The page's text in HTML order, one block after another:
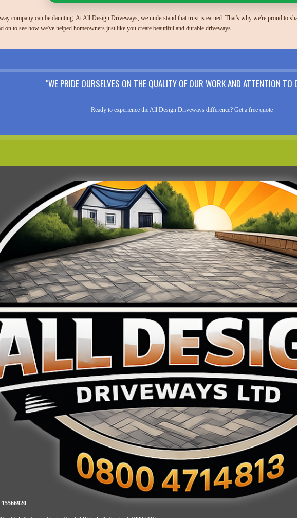
company can be daunting. At All Design Driveways, we understand that trust is earned. That's why we're proud to
on to see how we've helped homeowners just like you create beautiful and durable driveways.
"WE PRIDE OURSELVES ON THE QUALITY OF OUR WORK AND ATTENTION TO
Ready to experience the All Design Driveways difference? Get a free quote
15566920